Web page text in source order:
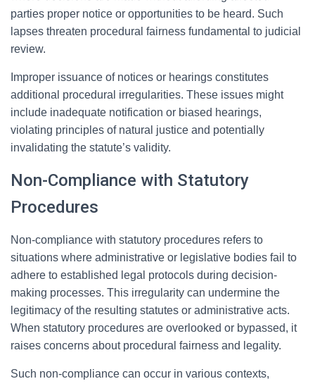
parties proper notice or opportunities to be heard. Such
lapses threaten procedural fairness fundamental to judicial
review.
Improper issuance of notices or hearings constitutes
additional procedural irregularities. These issues might
include inadequate notification or biased hearings,
violating principles of natural justice and potentially
invalidating the statute’s validity.
Non-Compliance with Statutory
Procedures
Non-compliance with statutory procedures refers to
situations where administrative or legislative bodies fail to
adhere to established legal protocols during decision-
making processes. This irregularity can undermine the
legitimacy of the resulting statutes or administrative acts.
When statutory procedures are overlooked or bypassed, it
raises concerns about procedural fairness and legality.
Such non-compliance can occur in various contexts,